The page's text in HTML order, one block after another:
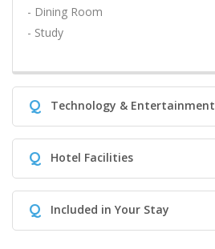
- Dining Room
- Study
Q Technology & Entertainment
Q Hotel Facilities
Q Included in Your Stay